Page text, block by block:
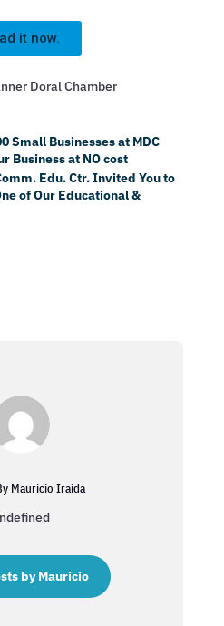
it now.
Small Businesses at MDC
Business at NO cost
Edu. Ctr. Invited You to
of Our Educational &
Mauricio Iraida
by Mauricio